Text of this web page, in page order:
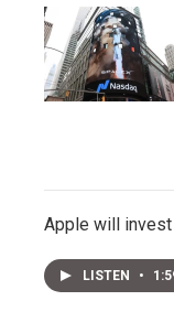
Apple will invest
LISTEN •